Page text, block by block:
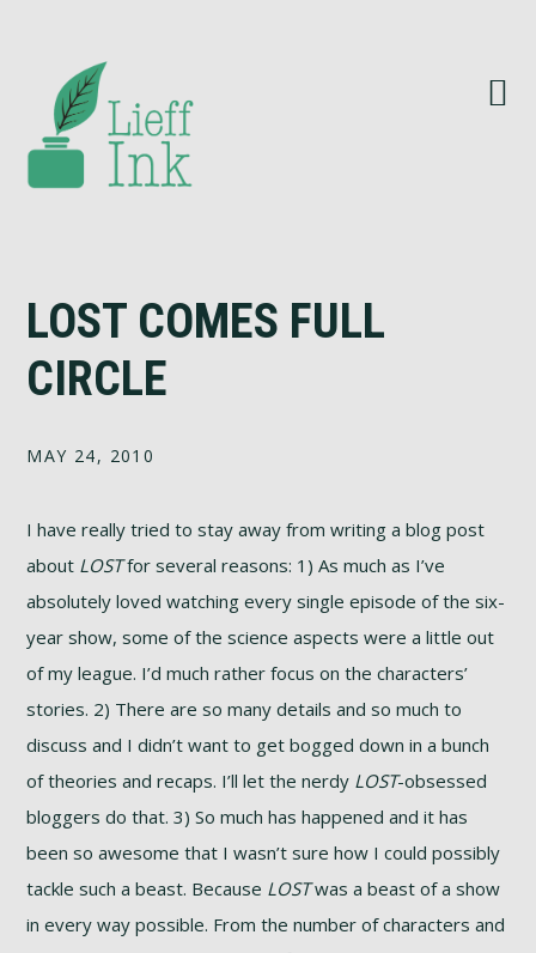
navigation
content
sidebar
LOST COMES FULL
CIRCLE
MAY 24, 2010
I have really tried to stay away from writing a blog post
about LOSTfor several reasons: 1) As much as I’ve
absolutely loved watching every single episode of the six-
year show, some of the science aspects were a little out
of my league. I’d much rather focus on the characters’
stories. 2) There are so many details and so much to
discuss and I didn’t want to get bogged down in a bunch
of theories and recaps. I’ll let the nerdy LOST-obsessed
bloggers do that. 3) So much has happened and it has
been so awesome that I wasn’t sure how I could possibly
tackle such a beast. Because LOSTwas a beast of a show
in every way possible. From the number of characters and